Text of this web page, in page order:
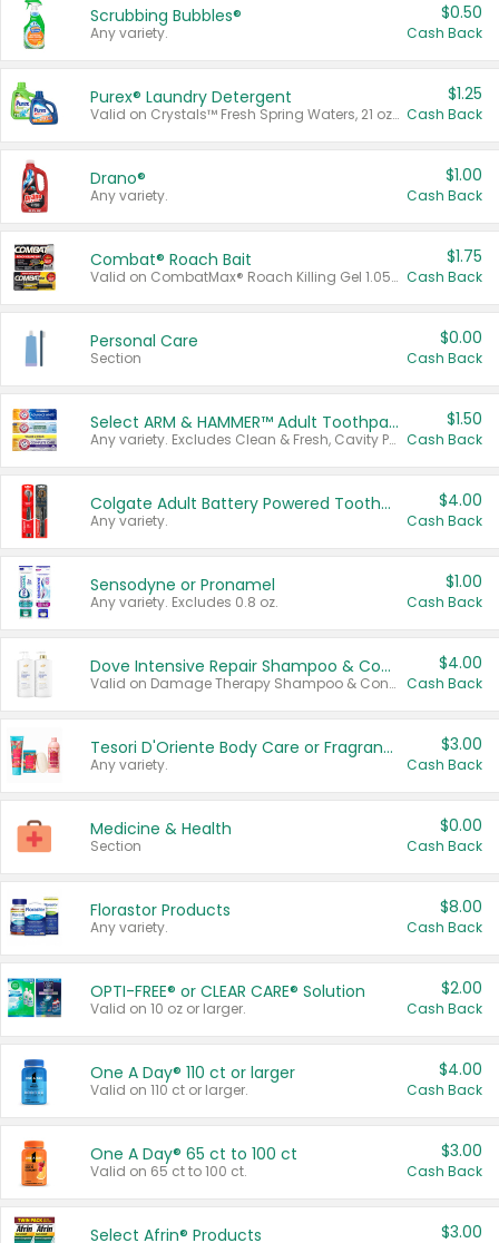
Scrubbing Bubbles®
Any variety.
$0.50
Cash Back
Purex® Laundry Detergent
Valid on Crystals™ Fresh Spring Waters, 21 oz and Liquid Laundry Detergent, Mountain Breeze 33 Loads 50 oz, Mountain Breeze 95 oz, Natural Linen 83 Loads 150 oz, Oxi 43.5 oz, Oxi 128 oz and Ultra Liquid Laundry Detergent, Advanced Oxi with Odor Fighter 6 × 40 oz, Fresh Mountain Breeze, 2 × 170 oz, Mountain Breeze 6 × 40 oz.
$1.25
Cash Back
Drano®
Any variety.
$1.00
Cash Back
Combat® Roach Bait
Valid on CombatMax® Roach Killing Gel 1.05 oz or Combat® Small and Large Roach Baits 12 ct.
$1.75
Cash Back
Personal Care
Section
$0.00
Cash Back
Select ARM & HAMMER™ Adult Toothpastes
Any variety. Excludes Clean & Fresh, Cavity Protection, and trial and travel sizes.
$1.50
Cash Back
Colgate Adult Battery Powered Toothbrushes
Any variety.
$4.00
Cash Back
Sensodyne or Pronamel
Any variety. Excludes 0.8 oz.
$1.00
Cash Back
Dove Intensive Repair Shampoo & Conditioner Set
Valid on Damage Therapy Shampoo & Conditioner Set 33.8 oz bottles.
$4.00
Cash Back
Tesori D'Oriente Body Care or Fragrance
Any variety.
$3.00
Cash Back
Medicine & Health
Section
$0.00
Cash Back
Florastor Products
Any variety.
$8.00
Cash Back
OPTI-FREE® or CLEAR CARE® Solution
Valid on 10 oz or larger.
$2.00
Cash Back
One A Day® 110 ct or larger
Valid on 110 ct or larger.
$4.00
Cash Back
One A Day® 65 ct to 100 ct
Valid on 65 ct to 100 ct.
$3.00
Cash Back
Select Afrin® Products $3.00